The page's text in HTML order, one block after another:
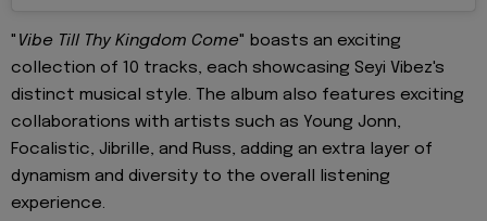
" Vibe Till Thy Kingdom Come" boasts an exciting
collection of 10 tracks, each showcasing Seyi Vibez's
distinct musical style. The album also features exciting
collaborations with artists such as Young Jonn,
Focalistic, Jibrille, and Russ, adding an extra layer of
dynamism and diversity to the overall listening
experience.